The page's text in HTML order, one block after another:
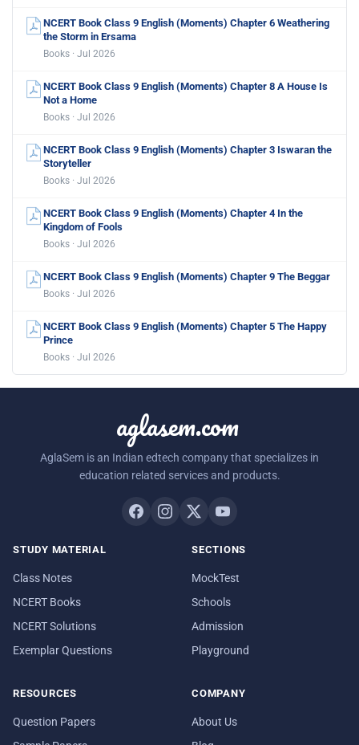
NCERT Book Class 9 English (Moments) Chapter 6 Weathering
the Storm in Ersama
Books · Jul 2026
NCERT Book Class 9 English (Moments) Chapter 8 A House Is
Not a Home
Books · Jul 2026
NCERT Book Class 9 English (Moments) Chapter 3 Iswaran the
Storyteller
Books · Jul 2026
NCERT Book Class 9 English (Moments) Chapter 4 In the
Kingdom of Fools
Books · Jul 2026
NCERT Book Class 9 English (Moments) Chapter 9 The Beggar
Books · Jul 2026
NCERT Book Class 9 English (Moments) Chapter 5 The Happy
Prince
Books · Jul 2026
aglasem.com
AglaSem is an Indian edtech company that specializes in
education related services and products.
STUDY MATERIAL
Class Notes
NCERT Books
NCERT Solutions
Exemplar Questions
SECTIONS
MockTest
Schools
Admission
Playground
RESOURCES
Question Papers
COMPANY
About Us